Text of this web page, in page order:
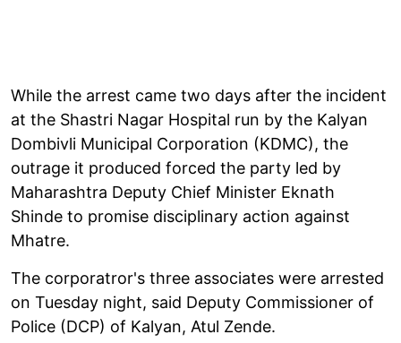
While the arrest came two days after the incident
at the Shastri Nagar Hospital run by the Kalyan
Dombivli Municipal Corporation (KDMC), the
outrage it produced forced the party led by
Maharashtra Deputy Chief Minister Eknath
Shinde to promise disciplinary action against
Mhatre.
The corporatror's three associates were arrested
on Tuesday night, said Deputy Commissioner of
Police (DCP) of Kalyan, Atul Zende.